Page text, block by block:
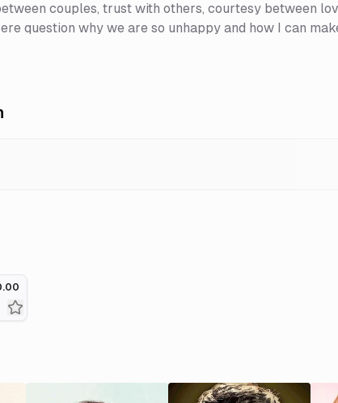
couples, trust with others, courtesy between
question why we are so unhappy and how I can